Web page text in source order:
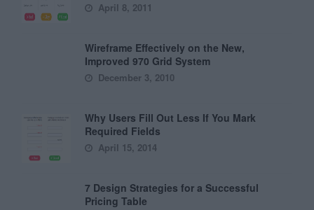
April 8, 2011
Wireframe Effectively on the New,
Improved 970 Grid System
December 3, 2010
Why Users Fill Out Less If You Mark
Required Fields
April 15, 2014
7 Design Strategies for a Successful
Pricing Table